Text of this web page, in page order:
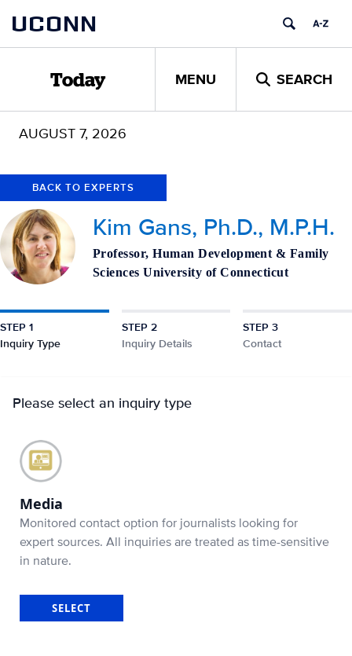
to
content
to
content
UCONN
Today MENU SEARCH
AUGUST 7, 2026
BACK TO EXPERTS
Kim Gans, Ph.D., M.P.H.
Professor, Human Development & Family
Sciences University of Connecticut
STEP 1
Inquiry Type
STEP 2
Inquiry Details
STEP 3
Contact
Please select an inquiry type
Media
Monitored contact option for journalists looking for
expert sources. All inquiries are treated as time-sensitive
in nature.
SELECT